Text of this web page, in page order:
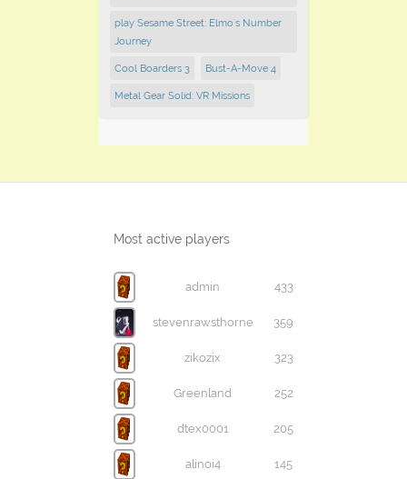
play Sesame Street: Elmo's Number
Journey
Cool Boarders 3 Bust-A-Move 4
Metal Gear Solid: VR Missions
Most active players
admin 433
stevenrawsthorne 359
zikozix 323
Greenland 252
dtex0001 205
alinoi4 145